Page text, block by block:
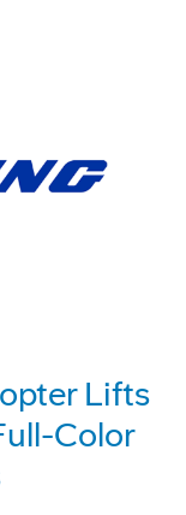
Lifts
Color